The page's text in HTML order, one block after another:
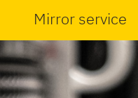
Mirror service